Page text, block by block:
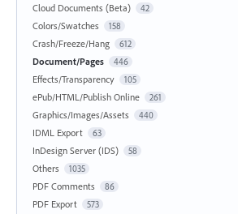
Cloud Documents (Beta) 42
Colors/Swatches 158
Crash/Freeze/Hang 612
Document/Pages 446
Effects/Transparency 105
ePub/HTML/Publish Online 261
Graphics/Images/Assets 440
IDML Export 63
InDesign Server (IDS) 58
Others 1035
PDF Comments 86
PDF Export 573